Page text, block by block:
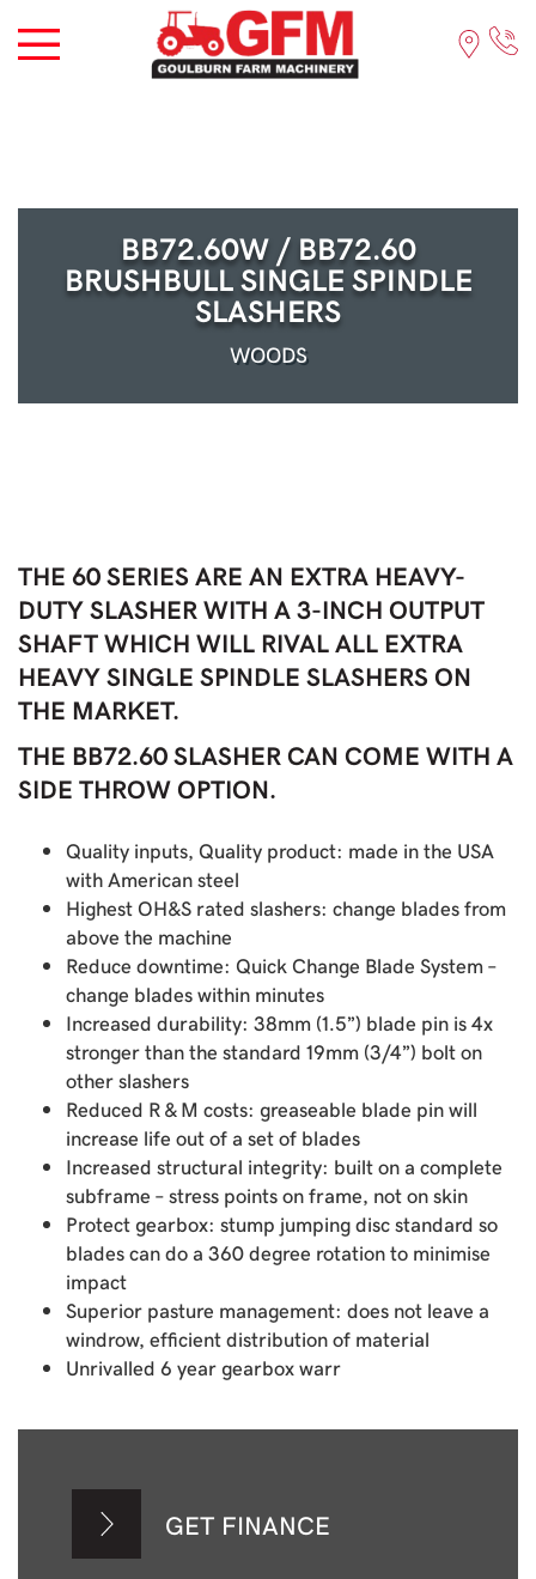
BB72.60W / BB72.60
BRUSHBULL SINGLE SPINDLE
SLASHERS
WOODS
THE 60 SERIES ARE AN EXTRA HEAVY-
DUTY SLASHER WITH A 3-INCH OUTPUT
SHAFT WHICH WILL RIVAL ALL EXTRA
HEAVY SINGLE SPINDLE SLASHERS ON
THE MARKET.
THE BB72.60 SLASHER CAN COME WITH A
SIDE THROW OPTION.
Quality inputs, Quality product: made in the USA
with American steel
Highest OH&S rated slashers: change blades from
above the machine
Reduce downtime: Quick Change Blade System –
change blades within minutes
Increased durability: 38mm (1.5”) blade pin is 4x
stronger than the standard 19mm (3/4”) bolt on
other slashers
Reduced R & M costs: greaseable blade pin will
increase life out of a set of blades
Increased structural integrity: built on a complete
subframe – stress points on frame, not on skin
Protect gearbox: stump jumping disc standard so
blades can do a 360 degree rotation to minimise
impact
Superior pasture management: does not leave a
windrow, efficient distribution of material
Unrivalled 6 year gearbox warr
GET FINANCE